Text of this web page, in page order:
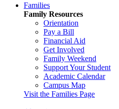
Families
Family Resources
Orientation
Pay a Bill
Financial Aid
Get Involved
Family Weekend
Support Your Student
Academic Calendar
Campus Map
Visit the Families Page